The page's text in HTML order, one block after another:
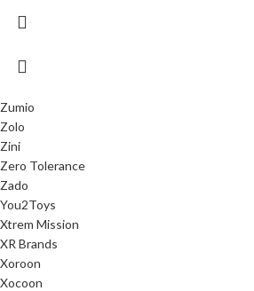
Zumio
Zolo
Zini
Zero Tolerance
Zado
You2Toys
Xtrem Mission
XR Brands
Xoroon
Xocoon